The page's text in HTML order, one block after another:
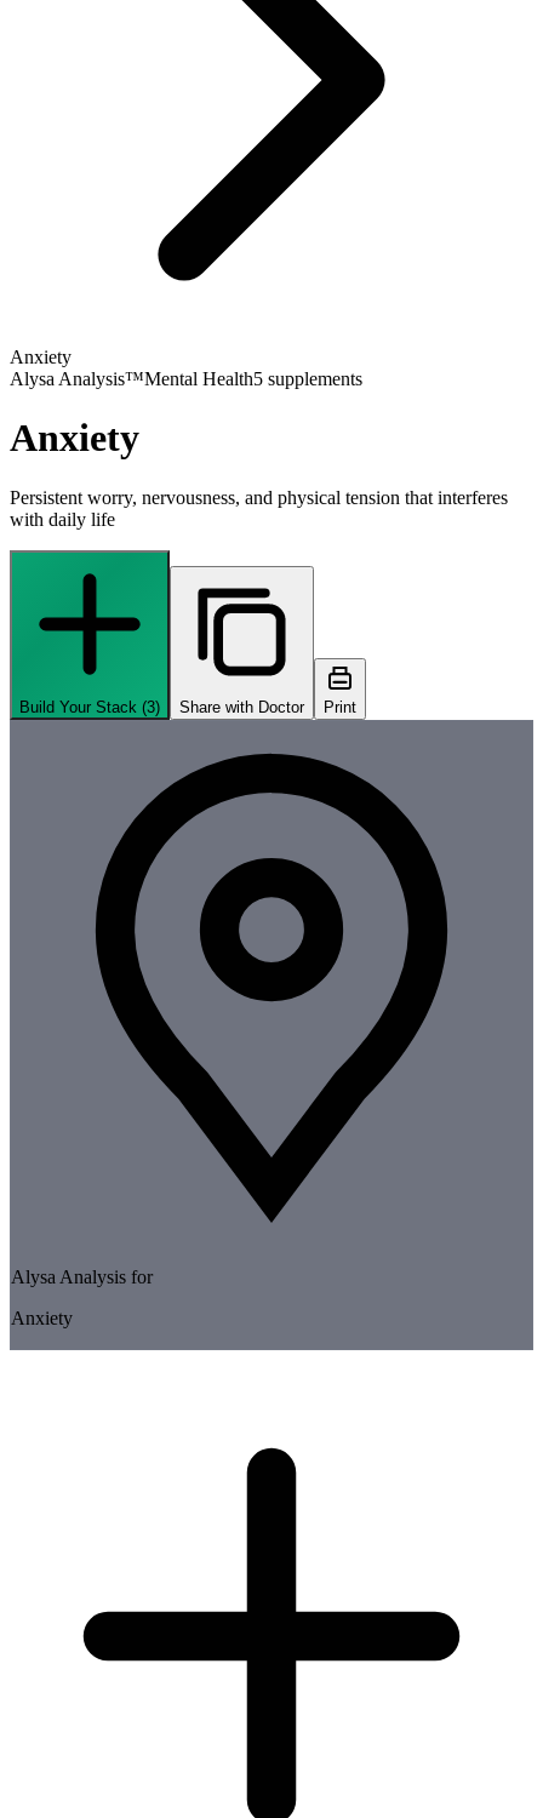
Anxiety
Alysa Analysis™Mental Health5 supplements
Anxiety
Persistent worry, nervousness, and physical tension that interferes
with daily life
Build Your Stack (3) Share with Doctor Print
Alysa Analysis for
Anxiety